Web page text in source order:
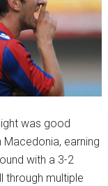
was good
earning
with a 3-2
through multiple